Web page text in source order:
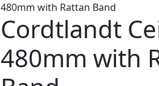
480mm with Rattan Band
Cordtlandt
480mm with